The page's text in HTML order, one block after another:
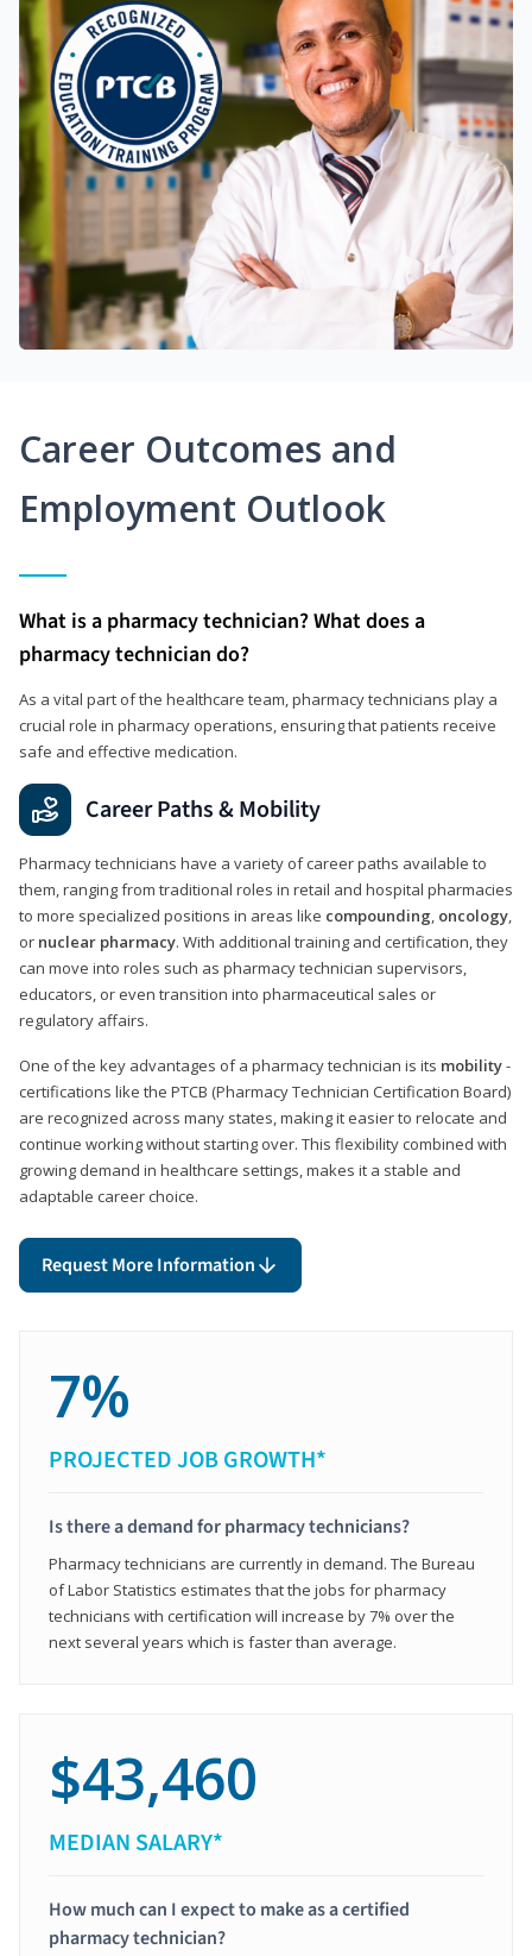
Career Outcomes and
Employment Outlook
What is a pharmacy technician? What does a
pharmacy technician do?
As a vital part of the healthcare team, pharmacy technicians play a
crucial role in pharmacy operations, ensuring that patients receive
safe and effective medication.
Career Paths & Mobility
Pharmacy technicians have a variety of career paths available to
them, ranging from traditional roles in retail and hospital pharmacies
to more specialized positions in areas like compounding, oncology,
or nuclear pharmacy. With additional training and certification, they
can move into roles such as pharmacy technician supervisors,
educators, or even transition into pharmaceutical sales or
regulatory affairs.
One of the key advantages of a pharmacy technician is its mobility-
certifications like the PTCB (Pharmacy Technician Certification Board)
are recognized across many states, making it easier to relocate and
continue working without starting over. This flexibility combined with
growing demand in healthcare settings, makes it a stable and
adaptable career choice.
Request More Information
7%
PROJECTED JOB GROWTH*
Is there a demand for pharmacy technicians?
Pharmacy technicians are currently in demand. The Bureau
of Labor Statistics estimates that the jobs for pharmacy
technicians with certification will increase by 7% over the
next several years which is faster than average.
$43,460
MEDIAN SALARY*
How much can I expect to make as a certified
pharmacy technician?